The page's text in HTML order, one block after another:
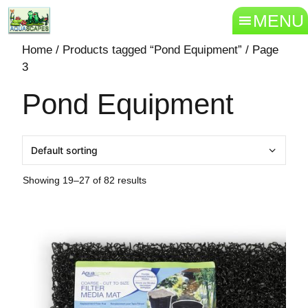
MENU
Home / Products tagged “Pond Equipment” / Page
3
Pond Equipment
Showing 19–27 of 82 results